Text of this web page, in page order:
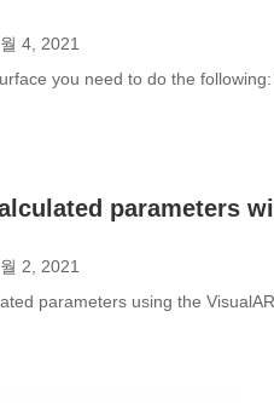
4, 2021
you need to do the
parameters
2, 2021
parameters using the